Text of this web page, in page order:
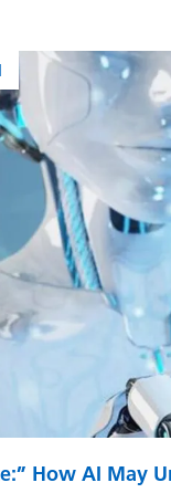
How AI May